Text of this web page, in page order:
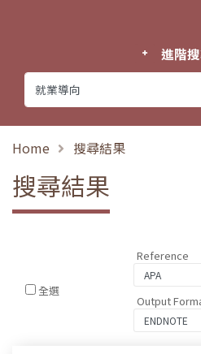
進階
Home 搜尋結果
搜尋結果
全選
Reference
Output